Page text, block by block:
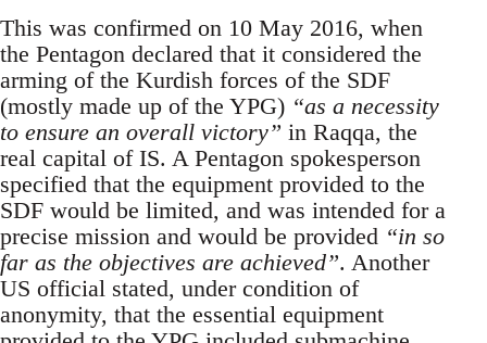
This was confirmed on 10 May 2016, when
the Pentagon declared that it considered the
arming of the Kurdish forces of the SDF
(mostly made up of the YPG) “as a necessity
to ensure an overall victory” in Raqqa, the
real capital of IS. A Pentagon spokesperson
specified that the equipment provided to the
SDF would be limited, and was intended for a
precise mission and would be provided “in so
far as the objectives are achieved”. Another
US official stated, under condition of
anonymity, that the essential equipment